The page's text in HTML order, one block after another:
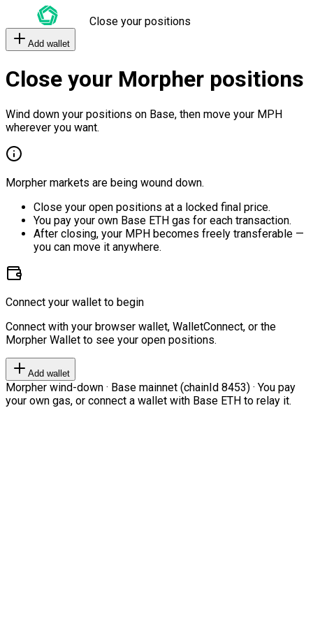
Close your positions
Add wallet
Close your Morpher positions
Wind down your positions on Base, then move your MPH
wherever you want.
Morpher markets are being wound down.
Close your open positions at a locked final price.
You pay your own Base ETH gas for each transaction.
After closing, your MPH becomes freely transferable —
you can move it anywhere.
Connect your wallet to begin
Connect with your browser wallet, WalletConnect, or the
Morpher Wallet to see your open positions.
Add wallet
Morpher wind-down · Base mainnet (chainId 8453) · You pay
your own gas, or connect a wallet with Base ETH to relay it.